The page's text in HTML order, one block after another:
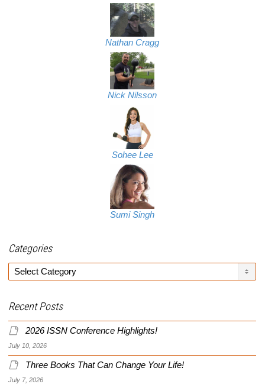
Nathan Cragg
Nick Nilsson
Sohee Lee
Sumi Singh
Categories
Categories
Recent Posts
2026 ISSN Conference Highlights!
July 10, 2026
Three Books That Can Change Your Life!
July 7, 2026